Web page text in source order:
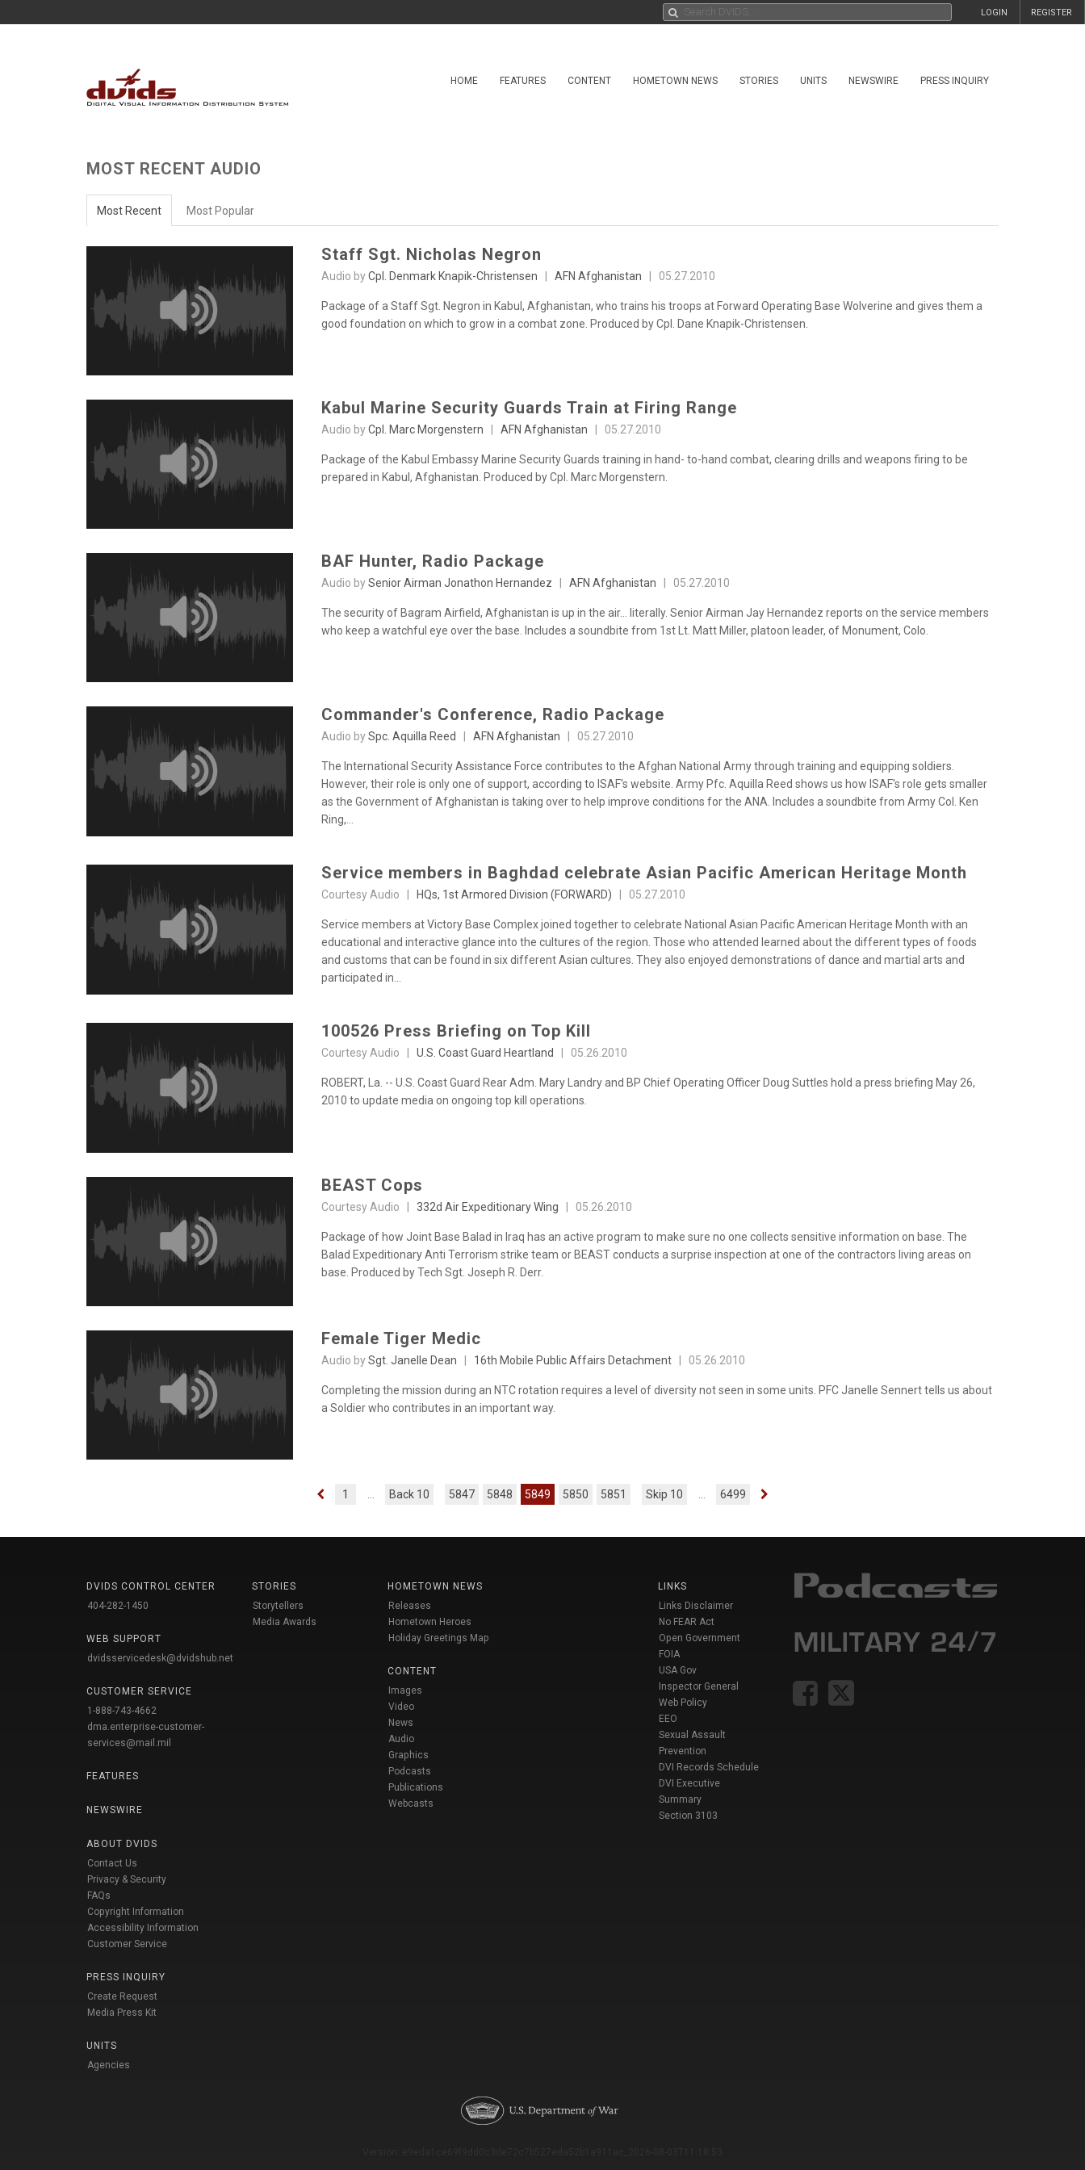
REGISTER
LOGIN
HOME FEATURES CONTENT HOMETOWN NEWS STORIES UNITS NEWSWIRE PRESS INQUIRY
MOST RECENT AUDIO
Most Recent Most Popular
Staff Sgt. Nicholas Negron
Audio byCpl. Denmark Knapik-Christensen |AFN Afghanistan 05.27.2010
Package of a Staff Sgt. Negron in Kabul, Afghanistan, who trains his troops at Forward Operating Base Wolverine and gives them a
good foundation on which to grow in a combat zone. Produced by Cpl. Dane Knapik-Christensen.
Kabul Marine Security Guards Train at Firing Range
Audio byCpl. Marc Morgenstern |AFN Afghanistan 05.27.2010
Package of the Kabul Embassy Marine Security Guards training in hand- to-hand combat, clearing drills and weapons firing to be
prepared in Kabul, Afghanistan. Produced by Cpl. Marc Morgenstern.
BAF Hunter, Radio Package
Audio bySenior Airman Jonathon Hernandez |AFN Afghanistan 05.27.2010
The security of Bagram Airfield, Afghanistan is up in the air... literally. Senior Airman Jay Hernandez reports on the service members
who keep a watchful eye over the base. Includes a soundbite from 1st Lt. Matt Miller, platoon leader, of Monument, Colo.
Commander's Conference, Radio Package
Audio bySpc. Aquilla Reed |AFN Afghanistan 05.27.2010
The International Security Assistance Force contributes to the Afghan National Army through training and equipping soldiers.
However, their role is only one of support, according to ISAF's website. Army Pfc. Aquilla Reed shows us how ISAF's role gets smaller
as the Government of Afghanistan is taking over to help improve conditions for the ANA. Includes a soundbite from Army Col. Ken
Ring,...
Service members in Baghdad celebrate Asian Pacific American Heritage Month
Courtesy Audio | HQs, 1st Armored Division (FORWARD) 05.27.2010
Service members at Victory Base Complex joined together to celebrate National Asian Pacific American Heritage Month with an
educational and interactive glance into the cultures of the region. Those who attended learned about the different types of foods
and customs that can be found in six different Asian cultures. They also enjoyed demonstrations of dance and martial arts and
participated in...
100526 Press Briefing on Top Kill
Courtesy Audio |U.S. Coast Guard Heartland 05.26.2010
ROBERT, La. -- U.S. Coast Guard Rear Adm. Mary Landry and BP Chief Operating Officer Doug Suttles hold a press briefing May26,
2010 to update media on ongoing top kill operations.
BEAST Cops
Courtesy Audio |332d Air Expeditionary Wing 05.26.2010
Package of how Joint Base Balad in Iraq has an active program to make sure no one collects sensitive information on base. The
Balad Expeditionary Anti Terrorism strike team or BEAST conducts a surprise inspection at one of the contractors living areas on
base. Produced by Tech Sgt. Joseph R. Derr.
Female Tiger Medic
Audio bySgt. Janelle Dean 16th Mobile Public Affairs Detachment 05.26.2010
Completing the mission during an NTC rotation requires a level of diversity not seen in some units. PFC Janelle Sennert tells us about
a Soldier who contributes in an important way.
1 Back 10 5847 5848 5849 5850 5851 Skip 10 6499
DVIDS CONTROL CENTER
404-282-1450
WEB SUPPORT
dvidsservicedesk@dvidshub.net
CUSTOMER SERVICE
1-888-743-4662
dma.enterprise-customer-
services@mail.mil
FEATURES
NEWSWIRE
ABOUT DVIDS
Contact Us
Privacy & Security
FAQs
Copyright Information
Accessibility Information
Customer Service
PRESS INQUIRY
Create Request
Media Press Kit
UNITS
Agencies
STORIES
Storytellers
Media Awards
HOMETOWN NEWS
Releases
Hometown Heroes
Holiday Greetings Map
CONTENT
Images
Video
News
Audio
Graphics
Podcasts
Publications
Webcasts
LINKS
Links Disclaimer
No FEAR Act
Open Government
FOIA
USA Gov
Inspector General
Web Policy
EEO
Sexual Assault
Prevention
DVI Records Schedule
DVI Executive
Summary
Section 3103